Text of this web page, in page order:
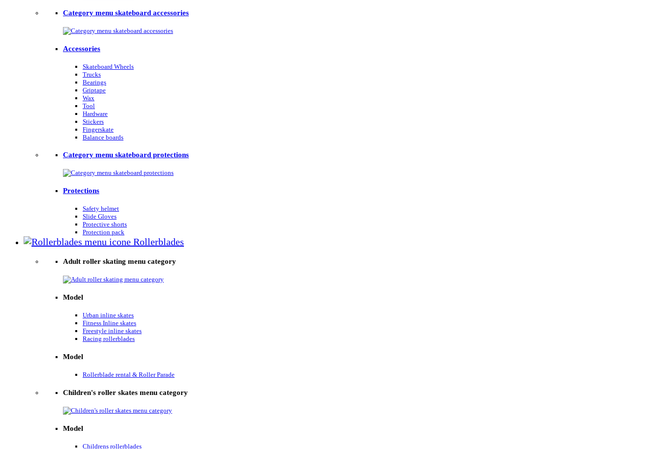
Category menu skateboard accessories
Accessories
Skateboard Wheels
Trucks
Bearings
Griptape
Wax
Tool
Hardware
Stickers
Fingerskate
Balance boards
Category menu skateboard protections
Protections
Safety helmet
Slide Gloves
Protective shorts
Protection pack
Rollerblades
Adult roller skating menu category
Model
Urban inline skates
Fitness Inline skates
Freestyle inline skates
Racing rollerblades
Model
Rollerblade rental & Roller Parade
Children's roller skates menu category
Model
Childrens rollerblades